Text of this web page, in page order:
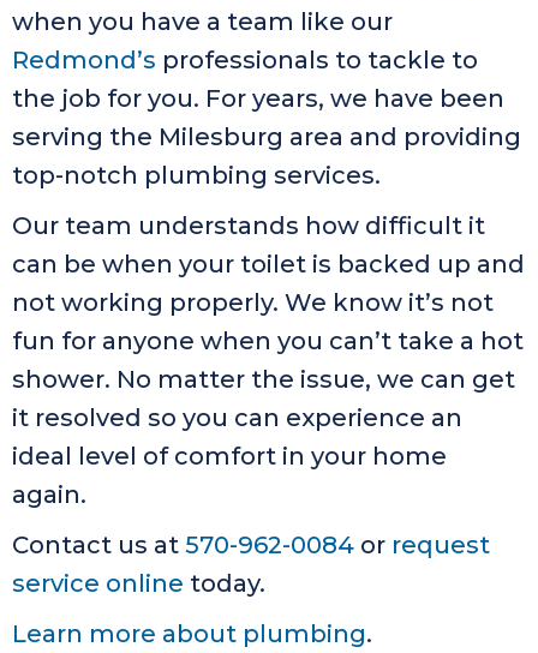
when you have a team like our
Redmond’s professionals to tackle to
the job for you. For years, we have been
serving the Milesburg area and providing
top-notch plumbing services.
Our team understands how difficult it
can be when your toilet is backed up and
not working properly. We know it’s not
fun for anyone when you can’t take a hot
shower. No matter the issue, we can get
it resolved so you can experience an
ideal level of comfort in your home
again.
Contact us at 570-962-0084 or request
service online today.
Learn more about plumbing.